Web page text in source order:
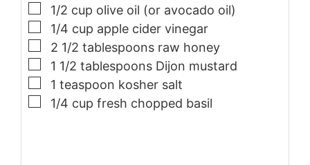
▢
1/2 cup olive oil (or avocado oil)
▢
1/4 cup apple cider vinegar
▢
2 1/2 tablespoons raw honey
▢
1 1/2 tablespoons Dijon mustard
▢
1 teaspoon kosher salt
▢
1/4 cup fresh chopped basil